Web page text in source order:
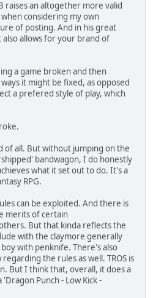
raises an altogether more valid
considering my own
of posting. And in his great
allows for your brand of
a game broken and then
it might be fixed, as opposed
a prefered style of play, which
of all. But without jumping on the
bandwagon, I do honestly
what it set out to do. It's a
RPG.
can be exploited. And there is
merits of certain
But that kinda reflects the
with the claymore generally
with penknife. There's also
the rules as well. TROS is
But I think that, overall, it does a
Punch - Low Kick -